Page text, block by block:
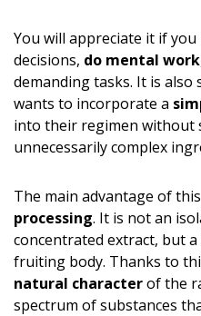
You will appreciate it if you
decisions, do mental work
demanding tasks. It is
wants to incorporate a
into their regimen without
unnecessarily complex
The main advantage of
processing. It is not an
concentrated extract, but
fruiting body. Thanks to
natural characterof the
spectrum of substances